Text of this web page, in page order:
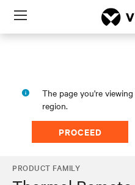
Menu
The page you're
region.
PROCEED
PRODUCT FAMILY